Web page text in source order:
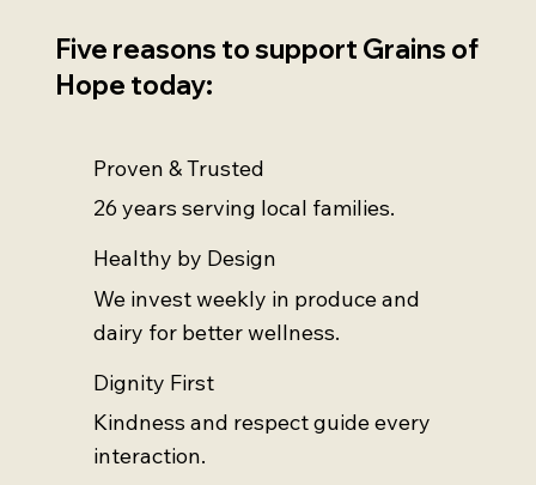
Five reasons to support Grains of
Hope today:
Proven & Trusted
26 years serving local families.
Healthy by Design
We invest weekly in produce and
dairy for better wellness.
Dignity First
Kindness and respect guide every
interaction.